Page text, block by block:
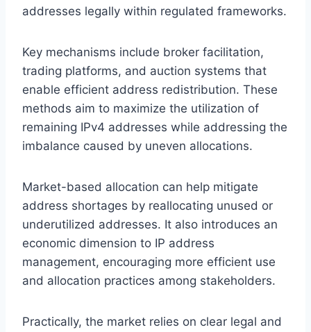
addresses legally within regulated frameworks.
Key mechanisms include broker facilitation,
trading platforms, and auction systems that
enable efficient address redistribution. These
methods aim to maximize the utilization of
remaining IPv4 addresses while addressing the
imbalance caused by uneven allocations.
Market-based allocation can help mitigate
address shortages by reallocating unused or
underutilized addresses. It also introduces an
economic dimension to IP address
management, encouraging more efficient use
and allocation practices among stakeholders.
Practically, the market relies on clear legal and